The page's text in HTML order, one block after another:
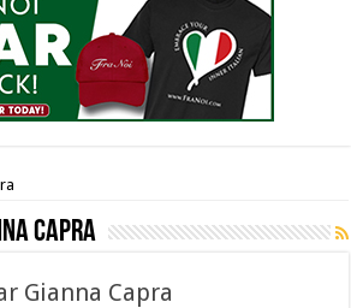
Capra
Gianna Capra